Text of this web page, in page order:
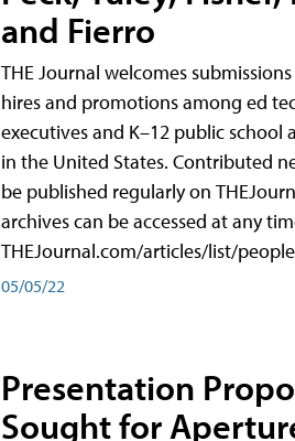
and Fierro
THE Journal welcomes
hires and promotions among ed
executives and K–12 public school
in the United States. Contributed
be published regularly on
archives can be accessed at any
THEJournal.com/articles/list/
05/05/22
Presentation
Sought for